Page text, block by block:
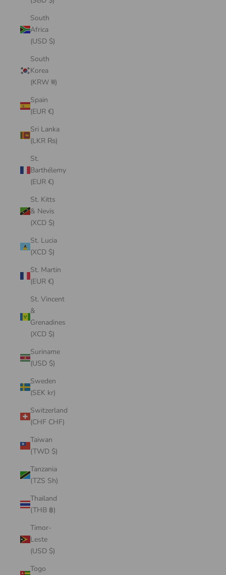
South
Africa
(USD $)
South
Korea
(KRW ₩)
Spain
(EUR €)
Sri Lanka
(LKR ₨)
St.
Barthélemy
(EUR €)
St. Kitts
& Nevis
(XCD $)
St. Lucia
(XCD $)
St. Martin
(EUR €)
St. Vincent
&
Grenadines
(XCD $)
Suriname
(USD $)
Sweden
(SEK kr)
Switzerland
(CHF CHF)
Taiwan
(TWD $)
Tanzania
(TZS Sh)
Thailand
(THB ฿)
Timor-
Leste
(USD $)
Togo